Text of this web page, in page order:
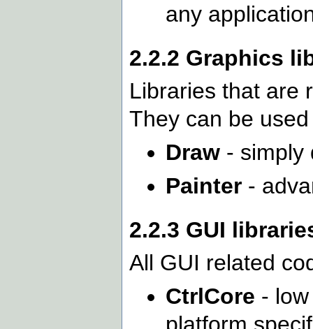
any
2.2.2 Graphics
Libraries that are
They can be
Draw - simply
Painter -
2.2.3 GUI
All GUI related
CtrlCore -